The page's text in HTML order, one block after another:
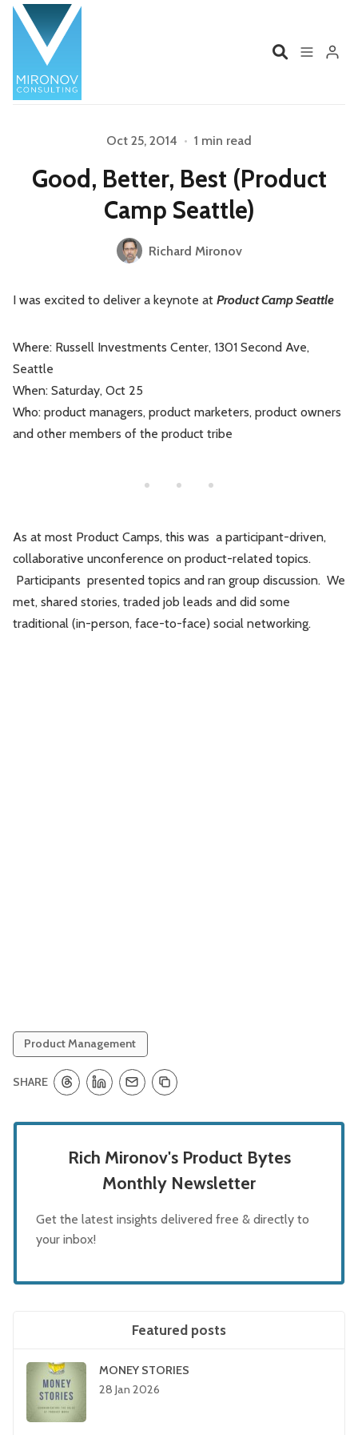
Profile
Services Book
Software Economics
Oct 25, 2014 • 1 min read
Good, Better, Best (Product
Camp Seattle)
Richard Mironov
I was excited to deliver a keynote at Product Camp Seattle
Where: Russell Investments Center, 1301 Second Ave,
Seattle
When: Saturday, Oct 25
Who: product managers, product marketers, product owners
and other members of the product tribe
As at most Product Camps, this was a participant-driven,
collaborative unconference on product-related topics.
Participants presented topics and ran group discussion. We
met, shared stories, traded job leads and did some
traditional (in-person, face-to-face) social networking.
Product Management
SHARE
Rich Mironov's Product Bytes
Monthly Newsletter
Get the latest insights delivered free & directly to
your inbox!
Featured posts
MONEY STORIES
28 Jan 2026